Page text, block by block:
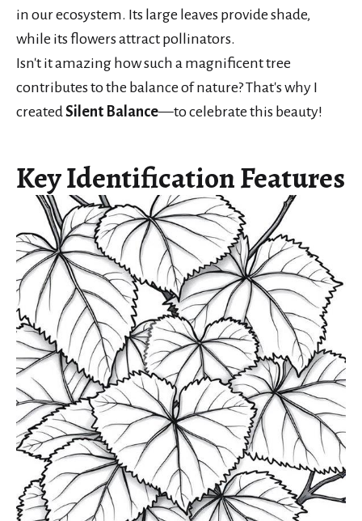
in our ecosystem. Its large leaves provide shade,
while its flowers attract pollinators.
Isn't it amazing how such a magnificent tree
contributes to the balance of nature? That's why I
createdSilent Balance—to celebrate this beauty!
Key Identification Features